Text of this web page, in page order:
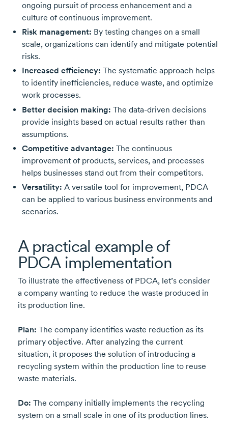
ongoing pursuit of process enhancement and a
culture of continuous improvement.
Risk management: By testing changes on a small
scale, organizations can identify and mitigate potential
risks.
Increased efficiency: The systematic approach helps
to identify inefficiencies, reduce waste, and optimize
work processes.
Better decision making: The data-driven decisions
provide insights based on actual results rather than
assumptions.
Competitive advantage: The continuous
improvement of products, services, and processes
helps businesses stand out from their competitors.
Versatility: A versatile tool for improvement, PDCA
can be applied to various business environments and
scenarios.
A practical example of
PDCA implementation
To illustrate the effectiveness of PDCA, let’s consider
a company wanting to reduce the waste produced in
its production line.
Plan: The company identifies waste reduction as its
primary objective. After analyzing the current
situation, it proposes the solution of introducing a
recycling system within the production line to reuse
waste materials.
Do: The company initially implements the recycling
system on a small scale in one of its production lines.